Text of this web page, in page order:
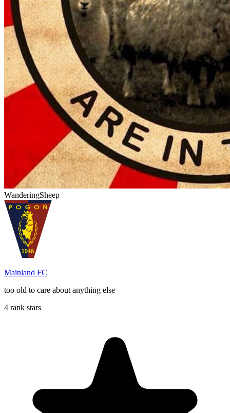
WanderingSheep
Mainland FC
too old to care about anything else
4 rank stars